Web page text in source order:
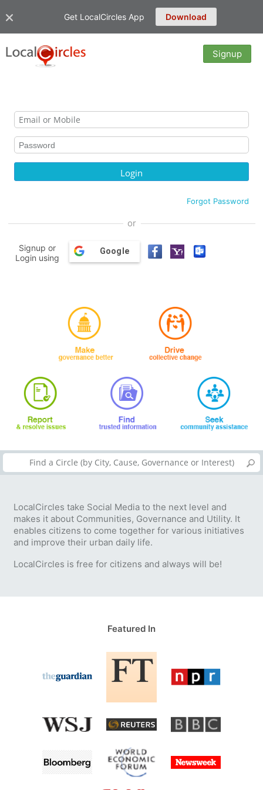
Get LocalCircles App Download
Signup
Forgot Password
or
Signup or
Login using
Google
LocalCircles take Social Media to the next level and
makes it about Communities, Governance and Utility. It
enables citizens to come together for various initiatives
and improve their urban daily life.
LocalCircles is free for citizens and always will be!
Featured In